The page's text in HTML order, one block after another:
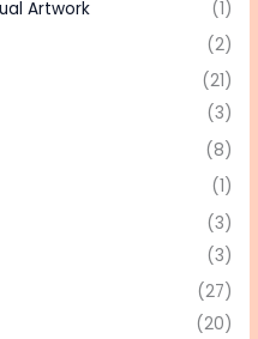
Artwork
(1)
(2)
(21)
(3)
(8)
(1)
(3)
(3)
(27)
(20)